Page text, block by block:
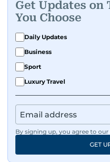
Get Updates on
You Choose
Daily Updates
Business
Sport
Luxury Travel
By signing up, you agree to our
GET